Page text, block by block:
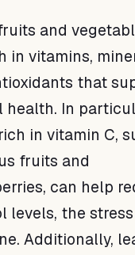
and
in vitamins,
that
health. In
in vitamin C,
fruits and
can help
levels, the stress
Additionally,